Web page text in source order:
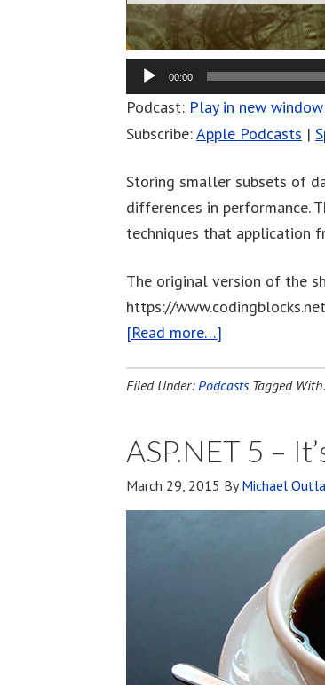
00:00
Podcast: Play in new window
Subscribe:Apple Podcasts |
Storing smaller subsets of
differences in performance.
techniques that application
The original version of the
https://
[Read more…]
Filed Under:Podcasts Tagged
ASP.NET 5 –
March 29, 2015 ByMichael